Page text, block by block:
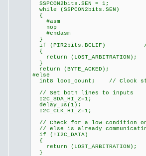
SSPCON2bits.SEN = 1;
while (SSPCON2bits.SEN)
{
#asm
nop
#endasm
}
if (PIR2bits.BCLIF) //
{
return
}
return (BYTE_ACKED);
#else
int8 loop_count; // Clock
// Set both lines to inputs
I2C_SDA_HI_Z=1;
delay_us(1);
I2C_CLK_HI_Z=1;
// Check for a low condition
// else is already
if (!I2C_DATA)
{
return (LOST_ARBITRATION);
}